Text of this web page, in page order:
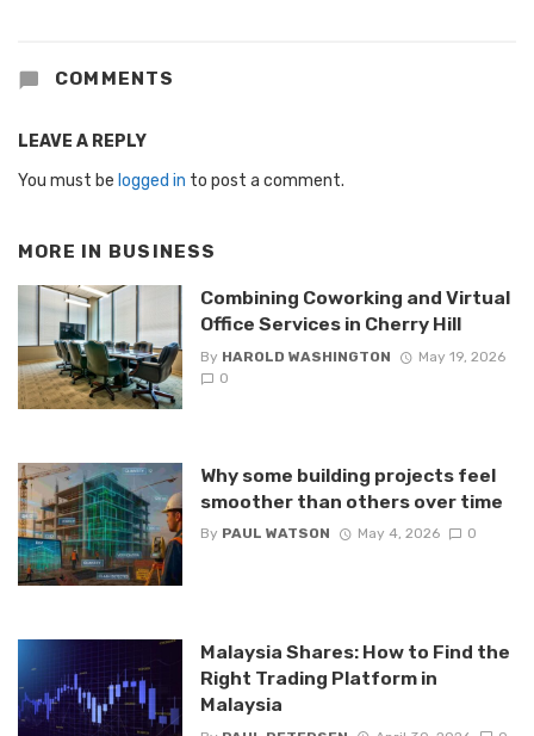
COMMENTS
LEAVE A REPLY
You must be logged in to post a comment.
MORE IN BUSINESS
Combining Coworking and Virtual
Office Services in Cherry Hill
By HAROLD WASHINGTON
May 19, 2026
0
Why some building projects feel
smoother than others over time
By PAUL WATSON May 4, 2026 0
Malaysia Shares: How to Find the
Right Trading Platform in
Malaysia